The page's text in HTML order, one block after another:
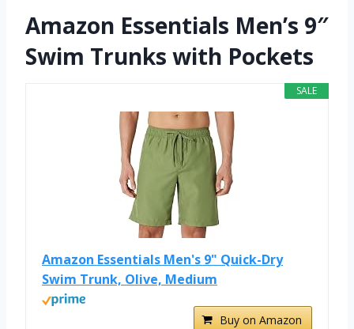
Amazon Essentials Men’s 9″
Swim Trunks with Pockets
SALE
Amazon Essentials Men's 9" Quick-Dry
Swim Trunk, Olive, Medium
Buy on Amazon